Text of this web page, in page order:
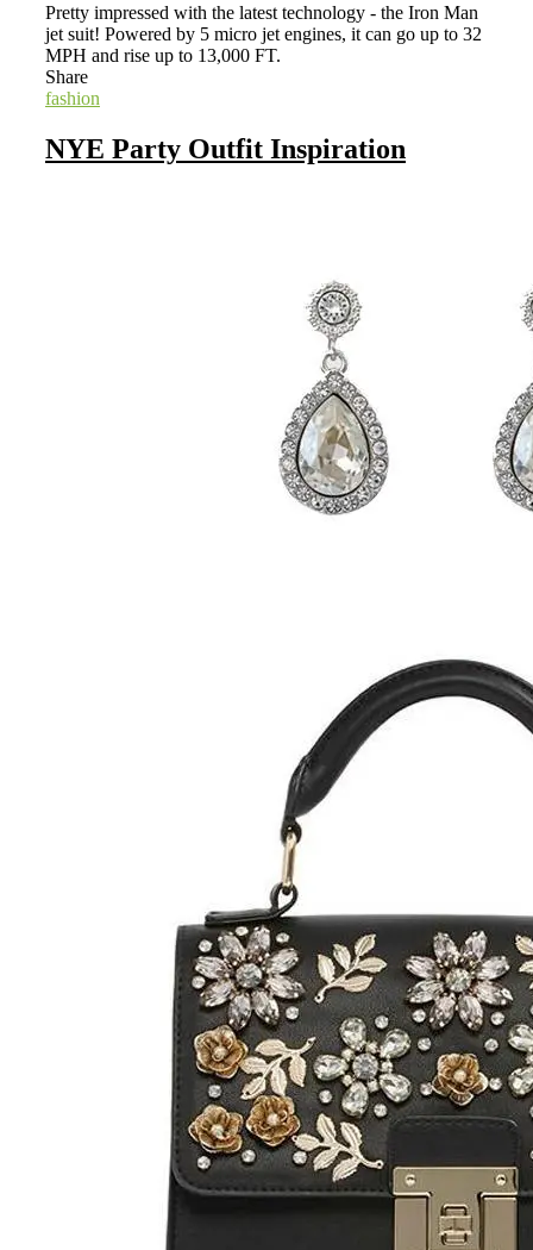
Pretty impressed with the latest technology - the Iron Man
jet suit! Powered by 5 micro jet engines, it can go up to 32
MPH and rise up to 13,000 FT.
Share
fashion
NYE Party Outfit Inspiration